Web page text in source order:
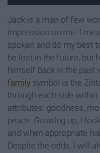
Jack is a man of few
impression on me. I
spoken and do my best
be lost in the future, but
himself back in the past
family symbol is the
through each side
attributes: goodness,
peace. Growing up, I
and when appropriate
Despite the odds, I will